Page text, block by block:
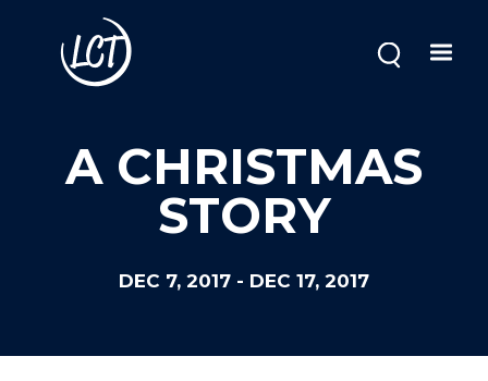
A CHRISTMAS
STORY
DEC 7, 2017 - DEC 17, 2017